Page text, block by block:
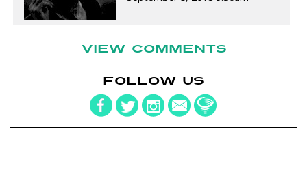
VIEW COMMENTS
FOLLOW US